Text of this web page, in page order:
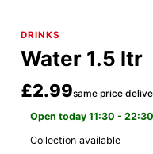
DRINKS
Water 1.5 ltr
£2.99same price
Open today 11:30 - 22:30
Collection available